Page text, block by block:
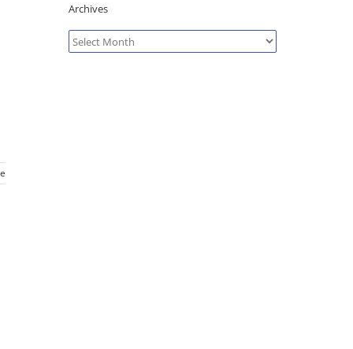
Archives
Archives